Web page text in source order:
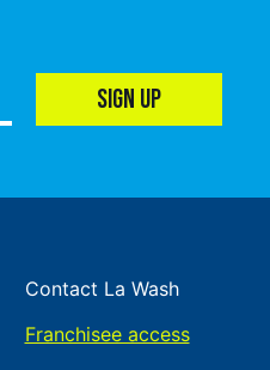
SIGN UP
Contact La Wash
Franchisee access